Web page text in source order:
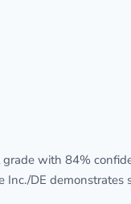
with 84%
DE